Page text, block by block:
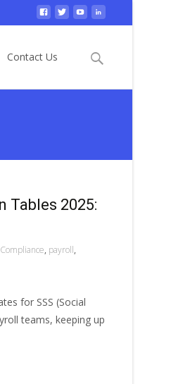
Contact Us
Search
Tables 2025:
Compliance, payroll,
for SSS (Social
teams, keeping up